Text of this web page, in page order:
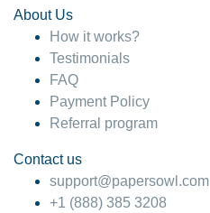
About Us
How it works?
Testimonials
FAQ
Payment Policy
Referral program
Contact us
support@papersowl.com
+1 (888) 385 3208